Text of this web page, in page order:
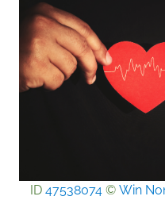
ID 47538074© Win